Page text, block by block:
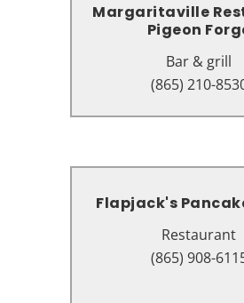
Margaritaville
Pigeon
Bar & grill
(865) 210-
Margaritaville
Pigeon
Bar & grill
130 The Island Dr
Flapjack's
Restaurant
(865) 908-
Flapjack's
Restaurant
2734 Parkway, Pigeon